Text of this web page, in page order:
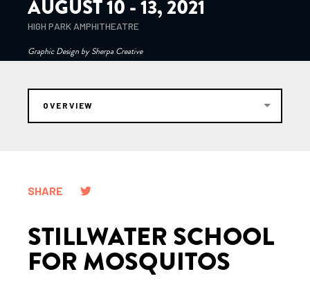
AUGUST 10 - 13, 2021
HIGH PARK AMPHITHEATRE
Graphic Design by Sherpa Creative
OVERVIEW
SHARE
STILLWATER SCHOOL
FOR MOSQUITOS